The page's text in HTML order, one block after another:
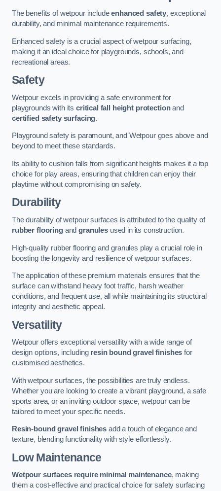
The benefits of wetpour includeenhanced safety, exceptional
durability, and minimal maintenance requirements.
Enhanced safety is a crucial aspect of wetpour surfacing,
making it an ideal choice for playgrounds, schools, and
recreational areas.
Safety
Wetpour excels in providing a safe environment for
playgrounds with its critical fall height protectionand
certified safety surfacing.
Playground safety is paramount, and Wetpour goes above and
beyond to meet these standards.
Its ability to cushion falls from significant heights makes it a top
choice for play areas, ensuring that children can enjoy their
playtime without compromising on safety.
Durability
The durability of wetpour surfaces is attributed to the quality of
rubber flooringandgranulesused in its construction.
High-quality rubber flooring and granules play a crucial role in
boosting the longevity and resilience of wetpour surfaces.
The application of these premium materials ensures that the
surface can withstand heavy foot traffic, harsh weather
conditions, and frequent use, all while maintaining its structural
integrity and aesthetic appeal.
Versatility
Wetpour offers exceptional versatility with a wide range of
design options, including resin bound gravel finishes for
customised aesthetics.
With wetpour surfaces, the possibilities are truly endless.
Whether you are looking to create a vibrant playground, a safe
sports area, or an inviting outdoor space, wetpour can be
tailored to meet your specific needs.
Resin-bound gravel finishes add a touch of elegance and
texture, blending functionality with style effortlessly.
Low Maintenance
Wetpour surfaces require minimal maintenance, making
them a cost-effective and practical choice for safety surfacing